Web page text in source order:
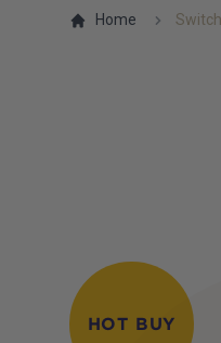
Home
HOT BUY